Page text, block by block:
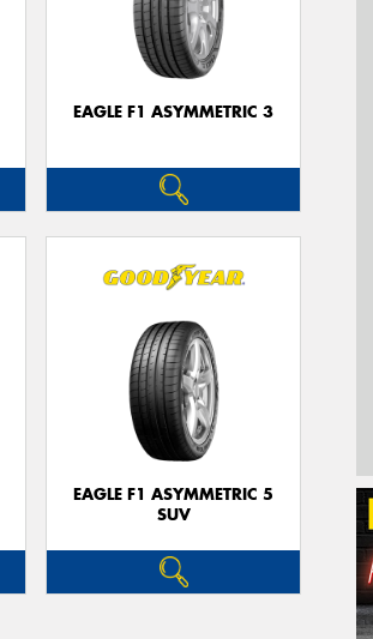
EAGLE F1 ASYMMETRIC 3
EAGLE F1 ASYMMETRIC 5
SUV